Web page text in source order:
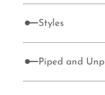
Styles
Piped and